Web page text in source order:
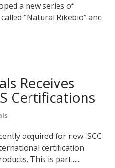
a new series of
“Natural Rikebio” and
Receives
Certifications
acquired for new ISCC
certification
This is part…...